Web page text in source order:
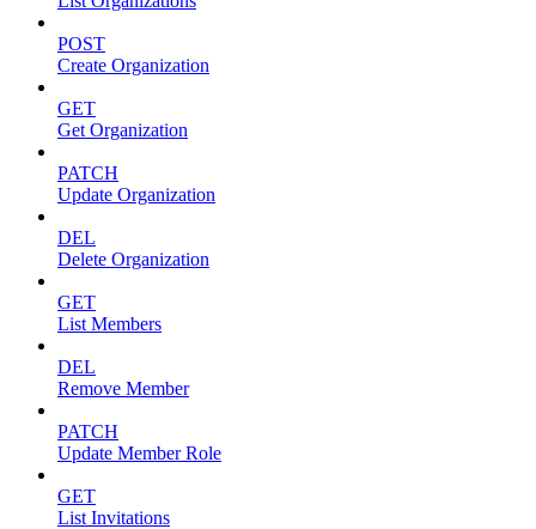
POST
Create Organization
GET
Get Organization
PATCH
Update Organization
DEL
Delete Organization
GET
List Members
DEL
Remove Member
PATCH
Update Member Role
GET
List Invitations